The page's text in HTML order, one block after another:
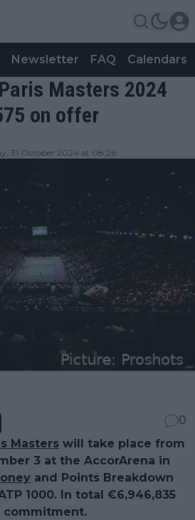
Newsletter FAQ Calendars
Masters 2024
on offer
31 October 2024 at 08:26
0
Masters will take place from
3 at the AccorArena in
and Points Breakdown
1000. In total €6,946,835
commitment.